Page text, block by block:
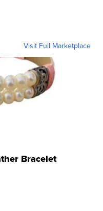
Visit Full Marketplace
Bracelet